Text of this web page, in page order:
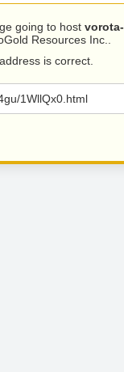
going to host vorota-
Resources Inc..
is correct.
1WllQx0.html